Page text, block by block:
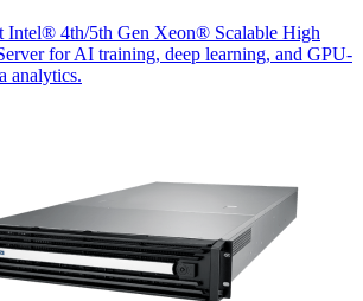
Intel® 4th/5th Gen Xeon® Scalable High
for AI training, deep learning, and GPU-
analytics.